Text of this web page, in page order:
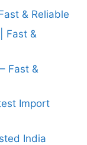
& Reliable
Fast &
Fast &
Import
India